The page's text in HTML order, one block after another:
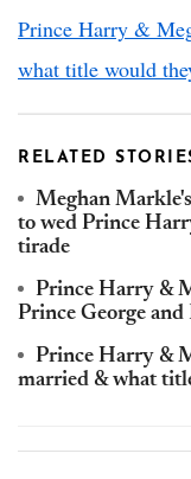
Prince Harry &
what title would
RELATED
Meghan
to wed Prince
tirade
Prince Harry &
Prince George
Prince Harry &
married & what